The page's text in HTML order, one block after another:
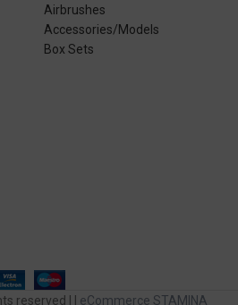
Airbrushes
Accessories/Models
Box Sets
reserved | | eCommerce STAMINA